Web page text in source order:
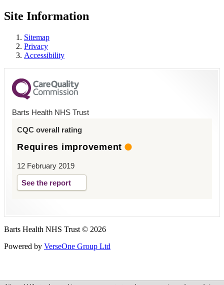
Site Information
Sitemap
Privacy
Accessibility
Barts Health NHS Trust
CQC overall rating
Requires improvement
12 February 2019
See the report
Barts Health NHS Trust © 2026
Powered by VerseOne Group Ltd